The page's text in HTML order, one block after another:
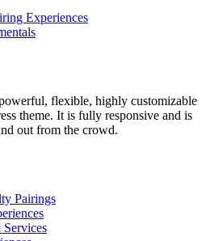
Experiences
flexible, highly customizable
theme. It is fully responsive and is
out from the crowd.
Pairings
Services